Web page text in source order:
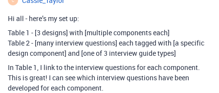
Hi all - here’s my set up:
Table 1 - [3 designs] with [multiple components each]
Table 2 - [many interview questions] each tagged with [a specific
design component] and [one of 3 interview guide types]
In Table 1, I link to the interview questions for each component.
This is great! I can see which interview questions have been
developed for each component.